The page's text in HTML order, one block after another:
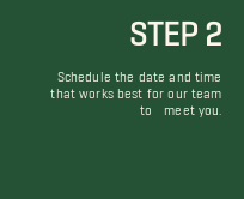
STEP 2
Schedule the date and time
that works best for our team
to meet you.